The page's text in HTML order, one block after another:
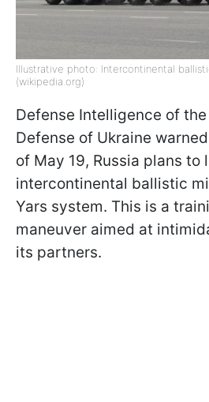
Illustrative photo: Intercontinental
(wikipedia.org)
Defense Intelligence of
Defense of Ukraine
of May 19, Russia plans to
intercontinental ballistic
Yars system. This is a
maneuver aimed at
its partners.